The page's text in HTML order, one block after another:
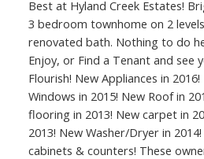
Best at Hyland Creek Estates!
3 bedroom townhome on 2
renovated bath. Nothing to do
Enjoy, or Find a Tenant and see
Flourish! New Appliances in
Windows in 2015! New Roof in
flooring in 2013! New carpet in
2013! New Washer/Dryer in
cabinets & counters! These